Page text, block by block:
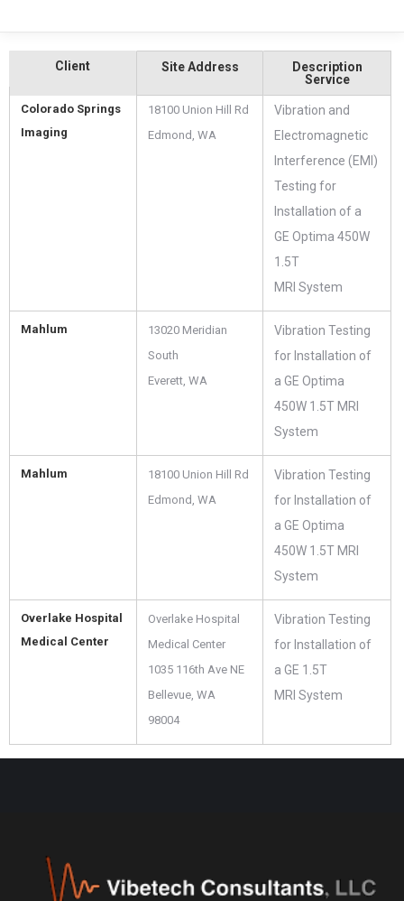
Client Site Address
Description
Service
Colorado Springs
Imaging
18100 Union Hill Rd
Edmond, WA ‎
Vibration and
Electromagnetic
Interference (EMI)
Testing for
Installation of a
GE Optima 450W
1.5T
MRI System
Mahlum
13020 Meridian
South
Everett, WA ‎
Vibration Testing
for Installation of
a GE Optima
450W 1.5T MRI
System
Mahlum
18100 Union Hill Rd
Edmond, WA ‎
Vibration Testing
for Installation of
a GE Optima
450W 1.5T MRI
System
Overlake Hospital
Medical Center
Overlake Hospital
Medical Center
1035 116th Ave NE
Bellevue, WA
98004
Vibration Testing
for Installation of
a GE 1.5T
MRI System